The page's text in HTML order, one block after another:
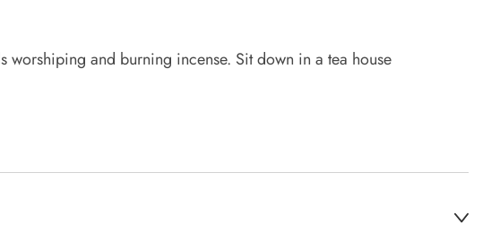
and burning incense. Sit down in a tea house